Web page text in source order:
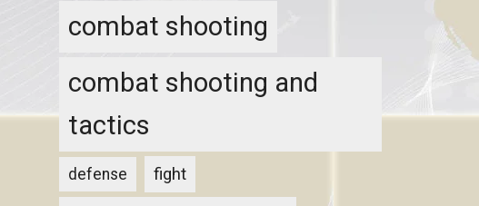
combat shooting
combat shooting and
tactics
defense fight